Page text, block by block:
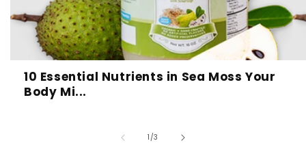
10 Essential Nutrients in Sea Moss Your
Body Mi...
1/of
3